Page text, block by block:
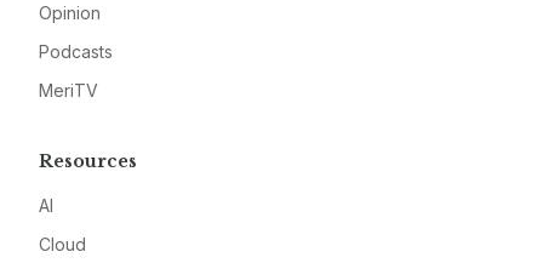
Opinion
Podcasts
MeriTV
Resources
AI
Cloud